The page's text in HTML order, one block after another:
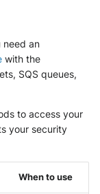
need an
with the
SQS queues,
to access your
your security
When to use